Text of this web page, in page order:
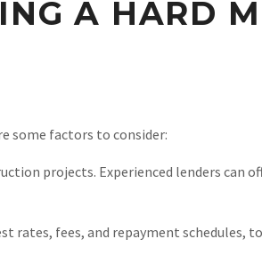
A HARD
some factors to consider:
projects. Experienced lenders can
fees, and repayment schedules,